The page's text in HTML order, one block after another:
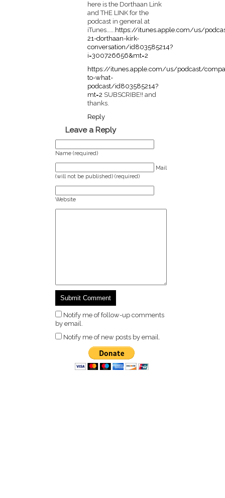
here is the Dorthaan Link
and THE LINK for the
podcast in general at
iTunes……. https://itunes.apple.com/us/
21-dorthaan-kirk-
conversation/id803585214?
i=300726656&mt=2
https://itunes.apple.com/us/podcast/
to-what-
podcast/id803585214?
mt=2 SUBSCRIBE!! and
thanks.
Reply
Leave a Reply
Name (required)
Mail
(will not be published) (required)
Website
Notify me of follow-up comments
by email.
Notify me of new posts by email.